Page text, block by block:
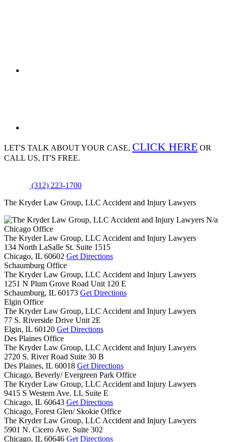
LET'S TALK ABOUTYOUR CASE, CLICK HERE OR
CALL US, IT'S FREE.
(312) 223-1700
The Kryder Law Group, LLC Accident and Injury Lawyers
N/a
Chicago Office
The Kryder Law Group, LLC Accident and Injury Lawyers
134 North LaSalle St. Suite 1515
Chicago, IL 60602 Get Directions
Schaumburg Office
The Kryder Law Group, LLC Accident and Injury Lawyers
1251 N Plum Grove Road Unit 120 E
Schaumburg, IL 60173 Get Directions
Elgin Office
The Kryder Law Group, LLC Accident and Injury Lawyers
77 S. Riverside Drive Unit 2E
Elgin, IL 60120 Get Directions
Des Plaines Office
The Kryder Law Group, LLC Accident and Injury Lawyers
2720 S. River Road Suite 30 B
Des Plaines, IL 60018 Get Directions
Chicago, Beverly/ Evergreen Park Office
The Kryder Law Group, LLC Accident and Injury Lawyers
9415 S Western Ave. LL Suite E
Chicago, IL 60643 Get Directions
Chicago, Forest Glen/ Skokie Office
The Kryder Law Group, LLC Accident and Injury Lawyers
5901 N. Cicero Ave. Suite 302
Chicago, IL 60646 Get Directions